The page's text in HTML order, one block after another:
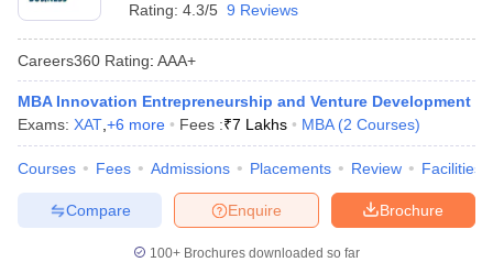
Rating: 4.3/5 9 Reviews
Careers360 Rating: AAA+
MBA Innovation Entrepreneurship and Venture Development
Exams: XAT +6 more Fees :₹7 Lakhs MBA (2 Courses)
Courses Fees Admissions Placements Review Facilities
Brochure
Enquire
Compare
100+ Brochures downloaded so far